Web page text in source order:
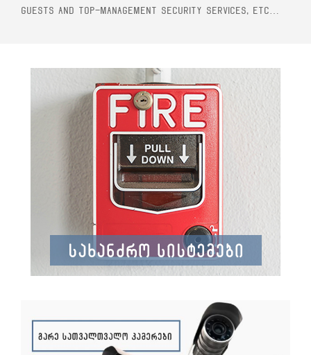
guests and top-management security services, etc…